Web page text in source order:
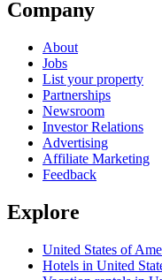
Company
About
Jobs
List your property
Partnerships
Newsroom
Investor Relations
Advertising
Affiliate Marketing
Feedback
Explore
United States of
Hotels in United